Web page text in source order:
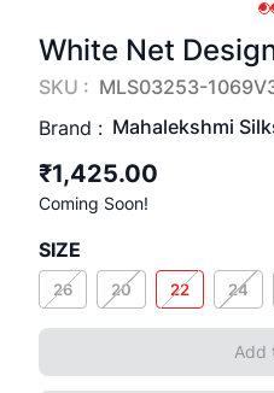
White Net
SKU : MLS03253-
Brand : Mahalekshmi
₹1,425.00
Coming Soon!
SIZE
26 20 22 24
Add